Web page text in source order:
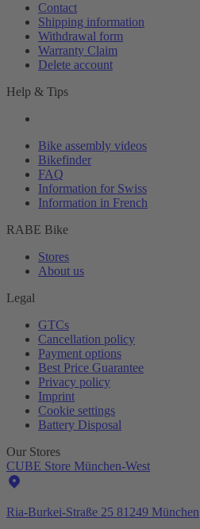
Contact
Shipping information
Withdrawal form
Warranty Claim
Delete account
Help & Tips
Bike assembly videos
Bikefinder
FAQ
Information for Swiss
Information in French
RABE Bike
Stores
About us
Legal
GTCs
Cancellation policy
Payment options
Best Price Guarantee
Privacy policy
Imprint
Cookie settings
Battery Disposal
Our Stores
CUBE Store München-West
Ria-Burkei-Straße 25 81249 München